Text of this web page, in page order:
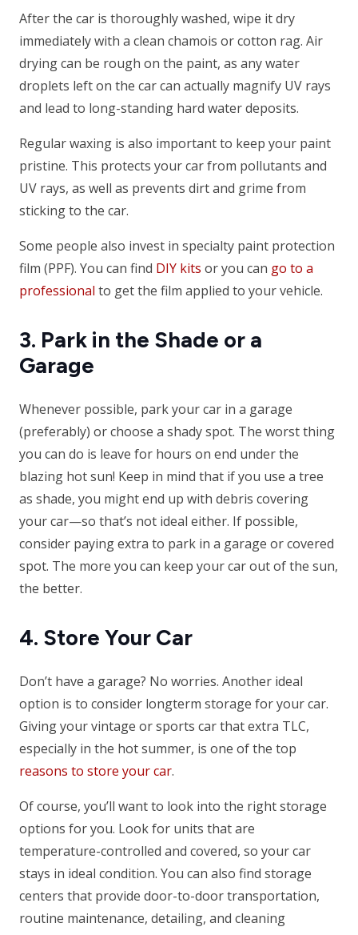
After the car is thoroughly washed, wipe it dry
immediately with a clean chamois or cotton rag. Air
drying can be rough on the paint, as any water
droplets left on the car can actually magnify UV rays
and lead to long-standing hard water deposits.
Regular waxing is also important to keep your paint
pristine. This protects your car from pollutants and
UV rays, as well as prevents dirt and grime from
sticking to the car.
Some people also invest in specialty paint protection
film (PPF). You can find DIY kits or you can go to a
professional to get the film applied to your vehicle.
3. Park in the Shade or a
Garage
Whenever possible, park your car in a garage
(preferably) or choose a shady spot. The worst thing
you can do is leave for hours on end under the
blazing hot sun! Keep in mind that if you use a tree
as shade, you might end up with debris covering
your car—so that’s not ideal either. If possible,
consider paying extra to park in a garage or covered
spot. The more you can keep your car out of the sun,
the better.
4. Store Your Car
Don’t have a garage? No worries. Another ideal
option is to consider longterm storage for your car.
Giving your vintage or sports car that extra TLC,
especially in the hot summer, is one of the top
reasons to store your car.
Of course, you’ll want to look into the right storage
options for you. Look for units that are
temperature-controlled and covered, so your car
stays in ideal condition. You can also find storage
centers that provide door-to-door transportation,
routine maintenance, detailing, and cleaning